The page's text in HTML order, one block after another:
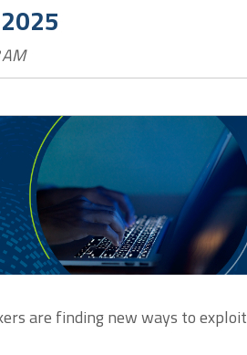
are finding new ways to exploit